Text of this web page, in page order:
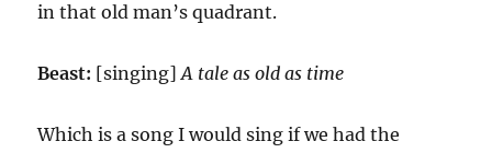
in that old man’s quadrant.
Beast: [singing]A tale as old as time
Which is a song I would sing if we had the